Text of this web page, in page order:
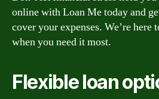
online with Loan Me today and
cover your expenses. We’re here
when you need it most.
Flexible loan